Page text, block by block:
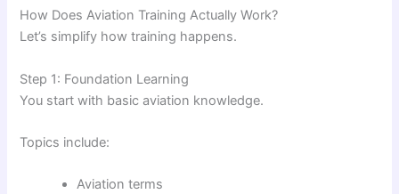
How Does Aviation Training Actually Work?
Let’s simplify how training happens.
Step 1: Foundation Learning
You start with basic aviation knowledge.
Topics include:
Aviation terms